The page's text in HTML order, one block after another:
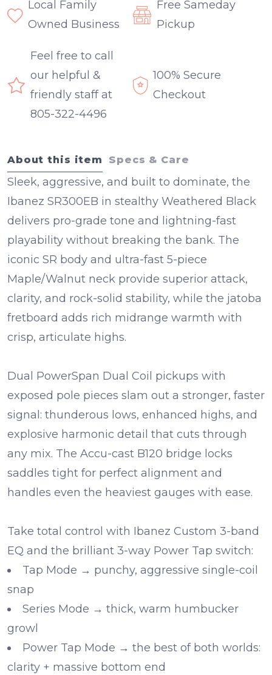
Local Family
Owned Business
Free Sameday
Pickup
Feel free to call
our helpful &
friendly staff at
805-322-4496
100% Secure
Checkout
About this item Specs & Care
Sleek, aggressive, and built to dominate, the
Ibanez SR300EB in stealthy Weathered Black
delivers pro-grade tone and lightning-fast
playability without breaking the bank. The
iconic SR body and ultra-fast 5-piece
Maple/Walnut neck provide superior attack,
clarity, and rock-solid stability, while the jatoba
fretboard adds rich midrange warmth with
crisp, articulate highs.
Dual PowerSpan Dual Coil pickups with
exposed pole pieces slam out a stronger, faster
signal: thunderous lows, enhanced highs, and
explosive harmonic detail that cuts through
any mix. The Accu-cast B120 bridge locks
saddles tight for perfect alignment and
handles even the heaviest gauges with ease.
Take total control with Ibanez Custom 3-band
EQ and the brilliant 3-way Power Tap switch:
Tap Mode → punchy, aggressive single-coil
snap
Series Mode → thick, warm humbucker
growl
Power Tap Mode → the best of both worlds:
clarity + massive bottom end